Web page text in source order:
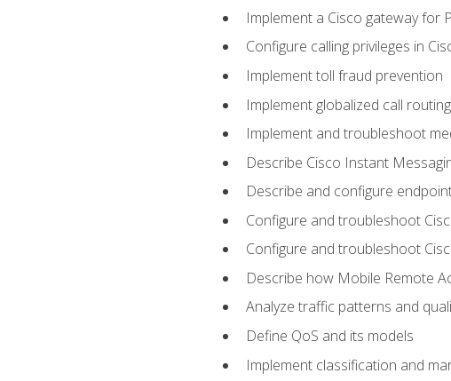
Implement a Cisco gateway for
Configure calling privileges in
Implement toll fraud prevention
Implement globalized call
Implement and troubleshoot
Describe Cisco Instant
Describe and configure
Configure and troubleshoot
Configure and troubleshoot
Describe how Mobile Remote
Analyze traffic patterns and
Define QoS and its models
Implement classification and